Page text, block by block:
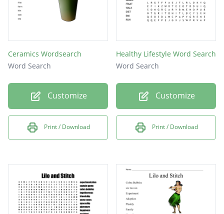
Ceramics Wordsearch
Word Search
Customize
Print / Download
Healthy Lifestyle Word Search
Word Search
Customize
Print / Download